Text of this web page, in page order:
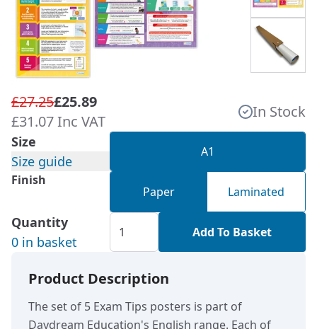
£27.25£25.89
£31.07 Inc VAT
In Stock
Size
Size guide
A1
Finish
Paper Laminated
Quantity
0 in basket
Add To Basket
Product Description
The set of 5 Exam Tips posters is part of
Daydream Education's English range. Each of